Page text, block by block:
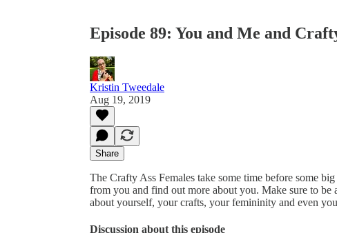
Episode 89: You and Me and
Kristin Tweedale
Aug 19, 2019
Share
The Crafty Ass Females take some time before some
from you and find out more about you. Make sure to
about yourself, your crafts, your femininity and even
Discussion about this episode